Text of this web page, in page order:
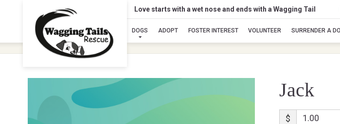
Love starts with a wet nose and ends with a Wagging Tail
DOGS ADOPT FOSTER INTEREST VOLUNTEER SURRENDER A
Jack
$